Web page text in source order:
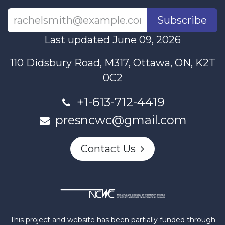
Subscribe
Last updated June 09, 2026
110 Didsbury Road, M317, Ottawa, ON, K2T
0C2
+1-613-712-4419
presncwc@gmail.com
Contact Us
This project and website has been partially funded through